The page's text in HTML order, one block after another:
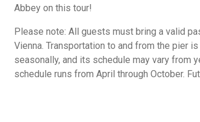
Abbey on this tour!
Please note: All guests must bring a valid
Vienna. Transportation to and from the pier
seasonally, and its schedule may vary from
schedule runs from April through October.